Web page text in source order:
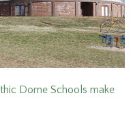
Dome Schools make